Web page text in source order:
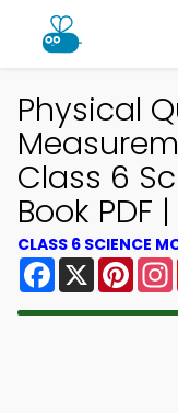
Physical
Class 6
Book PDF |
CLASS 6 SCIENCE
Facebook
X